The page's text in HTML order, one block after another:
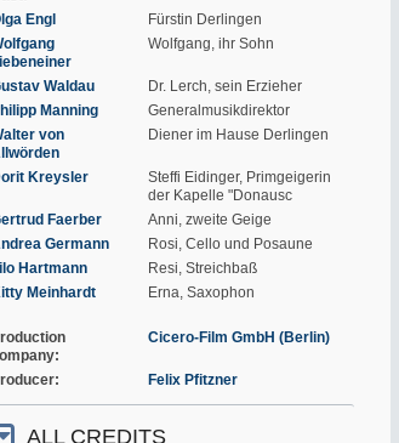
Engl
Fürstin Derlingen
Wolfgang, ihr Sohn
Waldau
Dr. Lerch, sein Erzieher
Manning
Generalmusikdirektor
von
Diener im Hause Derlingen
Kreysler
Steffi Eidinger, Primgeigerin
der Kapelle "Donausc
Faerber
Anni, zweite Geige
Germann
Rosi, Cello und Posaune
Hartmann
Resi, Streichbaß
Meinhardt
Erna, Saxophon
Cicero-Film GmbH (Berlin)
Felix Pfitzner
ALL CREDITS